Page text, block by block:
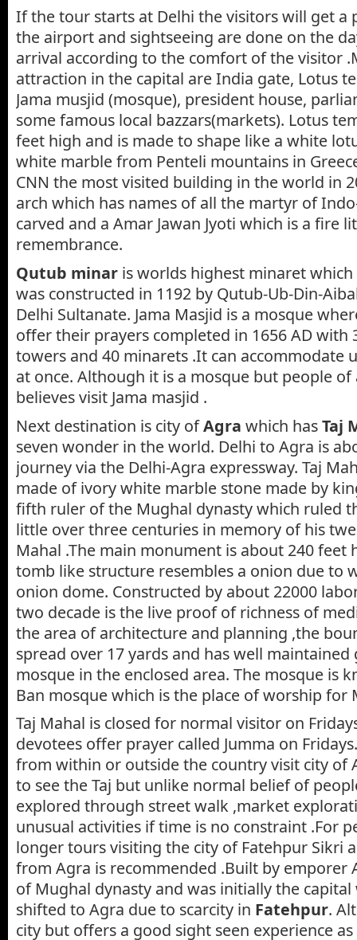
If the tour starts at Delhi the visitors will get a
the airport and sightseeing are done on the
arrival according to the comfort of the visitor
attraction in the capital are India gate, Lotus
Jama musjid (mosque), president house,
some famous local bazzars(markets). Lotus
feet high and is made to shape like a white
white marble from Penteli mountains in
CNN the most visited building in the world in
arch which has names of all the martyr of
carved and a Amar Jawan Jyoti which is a fire
remembrance.
Qutub minar is worlds highest minaret
was constructed in 1192 by Qutub-Ub-Din-
Delhi Sultanate. Jama Masjid is a mosque
offer their prayers completed in 1656 AD with
towers and 40 minarets .It can accommodate
at once. Although it is a mosque but people
believes visit Jama masjid .
Next destination is city ofAgra which hasTaj
seven wonder in the world. Delhi to Agra is
journey via the Delhi-Agra expressway. Taj
made of ivory white marble stone made by
fifth ruler of the Mughal dynasty which ruled
little over three centuries in memory of his
Mahal .The main monument is about 240 feet
tomb like structure resembles a onion due to
onion dome. Constructed by about 22000
two decade is the live proof of richness of
the area of architecture and planning ,the
spread over 17 yards and has well maintained
mosque in the enclosed area. The mosque is
Ban mosque which is the place of worship for
Taj Mahal is closed for normal visitor on
devotees offer prayer called Jumma on
from within or outside the country visit city of
to see the Taj but unlike normal belief of
explored through street walk ,market
unusual activities if time is no constraint .For
longer tours visiting the city of Fatehpur Sikri
from Agra is recommended .Built by emporer
of Mughal dynasty and was initially the
shifted to Agra due to scarcity in Fatehpur.
city but offers a good sight seen experience